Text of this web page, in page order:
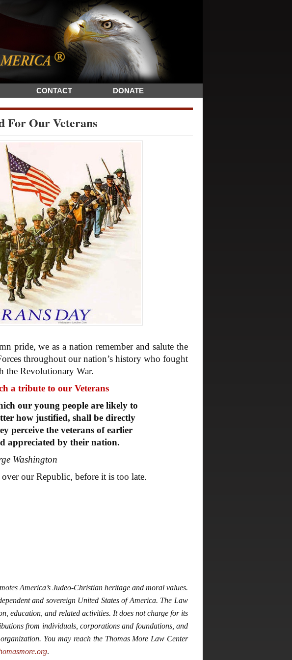
CONTACT DONATE
For Our Veterans
pride, we as a nation remember and salute the
throughout our nation’s history who fought
the Revolutionary War.
a tribute to our Veterans
our young people are likely to
how justified, shall be directly
perceive the veterans of earlier
appreciated by their nation.
Washington
our Republic, before it is too late.
America’s Judeo-Christian heritage and moral values.
and sovereign United States of America. The Law
education, and related activities. It does not charge for its
from individuals, corporations and foundations, and
You may reach the Thomas More Law Center
.